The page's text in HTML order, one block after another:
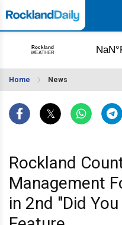
Home News
Rockland
Management
in 2nd "Did